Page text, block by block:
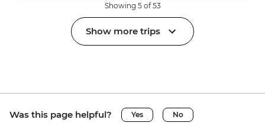
Showing 5 of 53
Show more trips
Was this page helpful? Yes No